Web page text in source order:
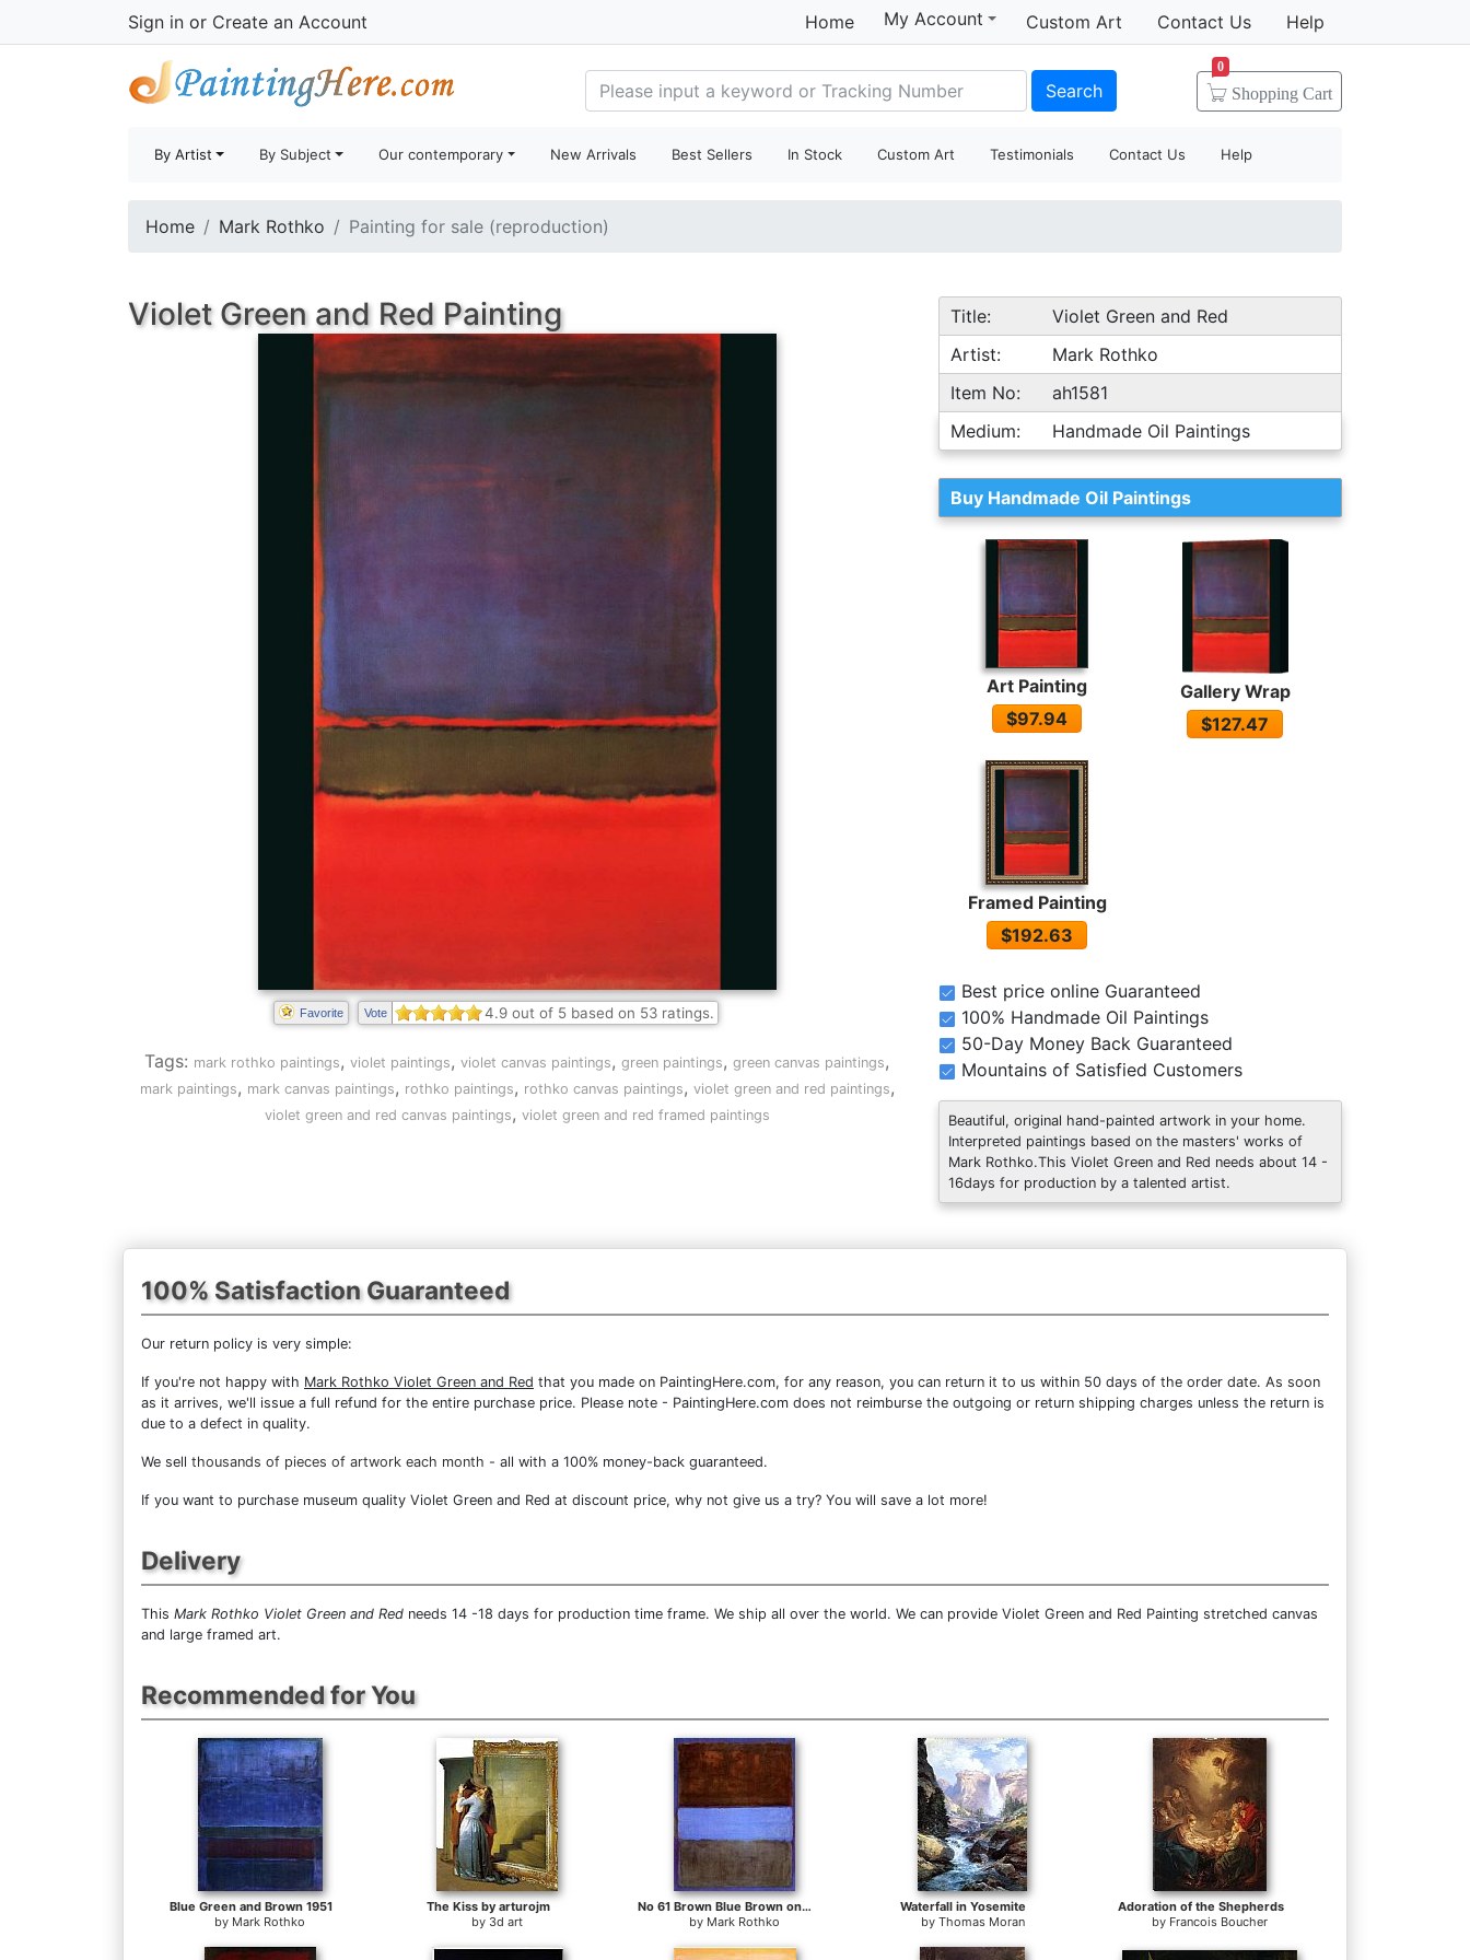
Sign in or Create an Account Home My Account Custom Art Contact Us Help
Search Shopping Cart
0
By Artist By Subject Our contemporary New Arrivals Best Sellers In Stock Custom Art Testimonials Contact Us Help
Home Mark Rothko Painting for sale (reproduction)
Violet Green and Red Painting
Favorite Vote 4.9 out of 5 based on 53 ratings.
Tags: mark rothko paintings, violet paintings, violet canvas paintings, green paintings, green canvas paintings,
mark paintings, mark canvas paintings, rothko paintings, rothko canvas paintings, violet green and red paintings,
violet green and red canvas paintings, violet green and red framed paintings
Title:
Violet Green and Red
Artist:
Mark Rothko
Item No:
ah1581
Medium:
Handmade Oil Paintings
Buy Handmade Oil Paintings
Art Painting
$97.94
Gallery Wrap
$127.47
Framed Painting
$192.63
Best price online Guaranteed
100% Handmade Oil Paintings
50-Day Money Back Guaranteed
Mountains of Satisfied Customers
Beautiful, original hand-painted artwork in your home.
Interpreted paintings based on the masters' works of
Mark Rothko.This Violet Green and Red needs about 14 -
16days for production by a talented artist.
100% Satisfaction Guaranteed
Our return policy is very simple:
If you're not happy with Mark Rothko Violet Green and Red that you made on PaintingHere.com, for any reason, you can return it to us within 50 days of the order date. As soon
as it arrives, we'll issue a full refund for the entire purchase price. Please note - PaintingHere.com does not reimburse the outgoing or return shipping charges unless the return is
due to a defect in quality.
We sell thousands of pieces of artwork each month - all with a 100% money-back guaranteed.
If you want to purchase museum quality Violet Green and Red at discount price, why not give us a try? You will save a lot more!
Delivery
This Mark Rothko Violet Green and Red needs 14 -18 days for production time frame. We ship all over the world. We can provide Violet Green and Red Painting stretched canvas
and large framed art.
Recommended for You
Blue Green and Brown 1951
by Mark Rothko
The Kiss by arturojm
by 3d art
No 61 Brown Blue Brown on Blue c1953
by Mark Rothko
Waterfall in Yosemite
by Thomas Moran
Adoration of the Shepherds
by Francois Boucher